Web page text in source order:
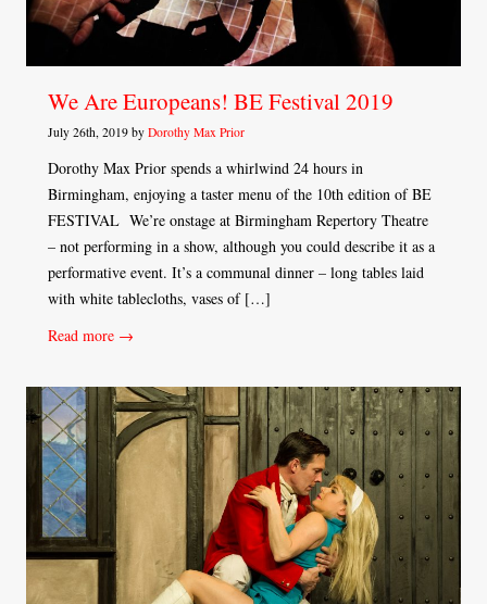
We Are Europeans! BE Festival 2019
July 26th, 2019 by Dorothy Max Prior
Dorothy Max Prior spends a whirlwind 24 hours in
Birmingham, enjoying a taster menu of the 10th edition of BE
FESTIVAL We’re onstage at Birmingham Repertory Theatre
– not performing in a show, although you could describe it as a
performative event. It’s a communal dinner – long tables laid
with white tablecloths, vases of […]
Read more →